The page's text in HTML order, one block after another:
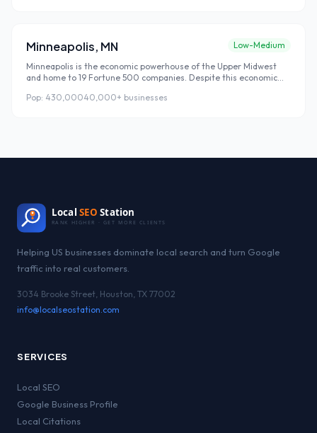
Minneapolis, MN
Low-Medium
Minneapolis is the economic powerhouse of the Upper Midwest
and home to 19 Fortune 500 companies. Despite this economic
coastal cities of comparable size — creating strong opportunities
Pop: 430,00040,000+ businesses
Local SEO Station
RANK HIGHER · GET MORE CLIENTS
Helping US businesses dominate local search and turn Google
traffic into real customers.
3034 Brooke Street, Houston, TX 77002
info@localseostation.com
SERVICES
Local SEO
Google Business Profile
Local Citations